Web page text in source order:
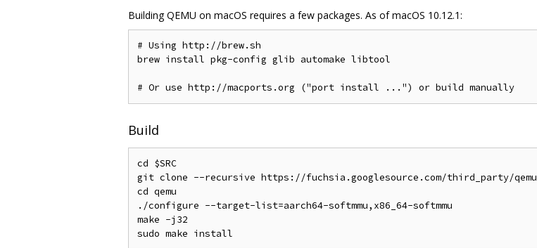
Building QEMU on macOS requires a few packages. As of macOS 10.12.1:
# Using http://brew.sh
brew install pkg-config glib automake libtool
Build
cd $SRC
git clone --recursive https://fuchsia.googlesource.com/third_party/qemu
cd qemu
./configure --target-list=aarch64-softmmu,x86_64-softmmu
make -j32